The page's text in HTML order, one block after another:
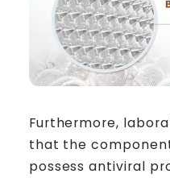
Furthermore,
that the
possess antiviral